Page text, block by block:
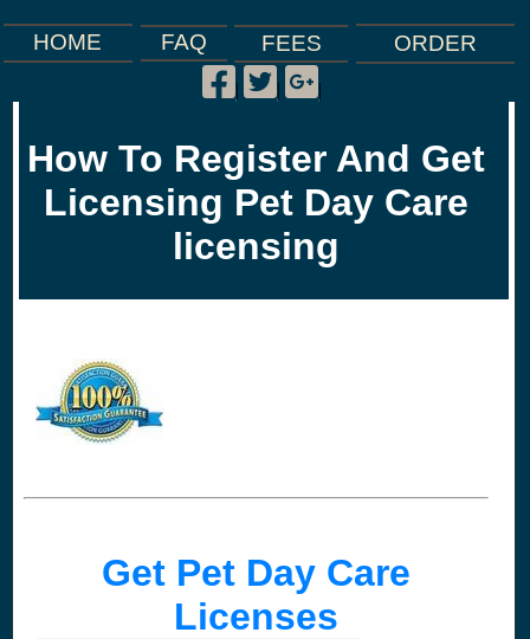
HOME FAQ FEES ORDER
Facebook
|
Twitter
|
Google
Plus
|
How To Register And Get
Licensing Pet Day Care
licensing
Get Pet Day Care
Licenses